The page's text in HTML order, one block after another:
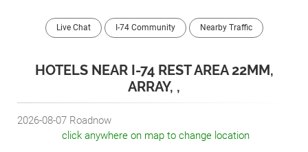
Live Chat I-74 Community Nearby Traffic
HOTELS NEAR I-74 REST AREA 22MM,
ARRAY, ,
2026-08-07 Roadnow
click anywhere on map to change location